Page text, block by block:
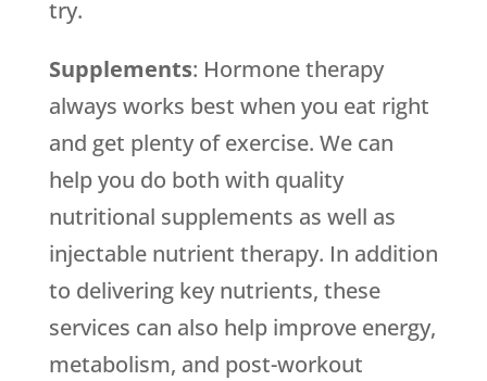
try.
Supplements: Hormone therapy
always works best when you eat right
and get plenty of exercise. We can
help you do both with quality
nutritional supplements as well as
injectable nutrient therapy. In addition
to delivering key nutrients, these
services can also help improve energy,
metabolism, and post-workout